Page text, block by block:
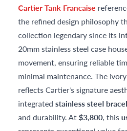
Cartier Tank Francaise
the refined design philosophy
collection legendary since its
20mm stainless steel case
movement, ensuring reliable
minimal maintenance. The
reflects Cartier's signature
integratedstainless steel
and durability. At$3,800, this